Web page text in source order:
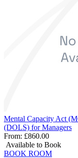
Mental Capacity Act
(DOLS) for Managers
From: £860.00
Available to Book
BOOK ROOM